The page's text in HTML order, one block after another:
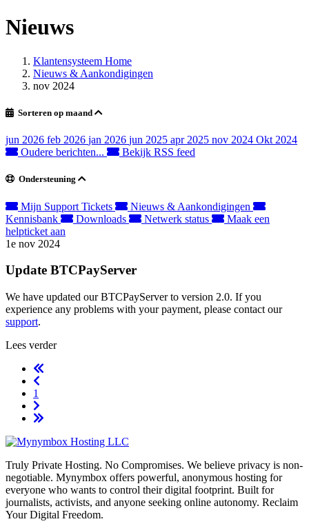
Nieuws
Klantensysteem Home
Nieuws & Aankondigingen
nov 2024
Sorteren op maand
jun 2026 feb 2026 jan 2026 jun 2025 apr 2025 nov 2024 Okt 2024
Oudere berichten...
Bekijk RSS feed
Ondersteuning
Mijn Support Tickets
Nieuws & Aankondigingen
Kennisbank
Downloads Netwerk status
Maak een
helpticket aan
1e nov 2024
Update BTCPayServer
We have updated our BTCPayServer to version 2.0. If you
experience any problems with your payment, please contact our
support.
Lees verder
1
Truly Private Hosting. No Compromises. We believe privacy is non-
negotiable. Mynymbox offers powerful, anonymous hosting for
everyone who wants to control their digital footprint. Built for
journalists, activists, and anyone seeking online autonomy. Reclaim
Your Digital Freedom.